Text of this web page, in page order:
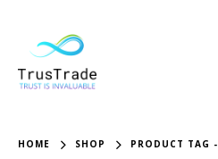
HOME SHOP PRODUCT TAG -